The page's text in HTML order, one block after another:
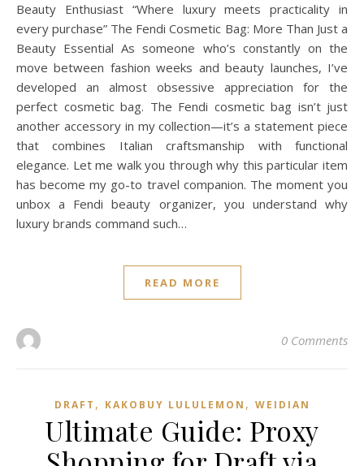
Beauty Enthusiast “Where luxury meets practicality in
every purchase” The Fendi Cosmetic Bag: More Than Just a
Beauty Essential As someone who’s constantly on the
move between fashion weeks and beauty launches, I’ve
developed an almost obsessive appreciation for the
perfect cosmetic bag. The Fendi cosmetic bag isn’t just
another accessory in my collection—it’s a statement piece
that combines Italian craftsmanship with functional
elegance. Let me walk you through why this particular item
has become my go-to travel companion. The moment you
unbox a Fendi beauty organizer, you understand why
luxury brands command such…
READ MORE
0 Comments
DRAFT , KAKOBUY LULULEMON , WEIDIAN
Ultimate Guide: Proxy